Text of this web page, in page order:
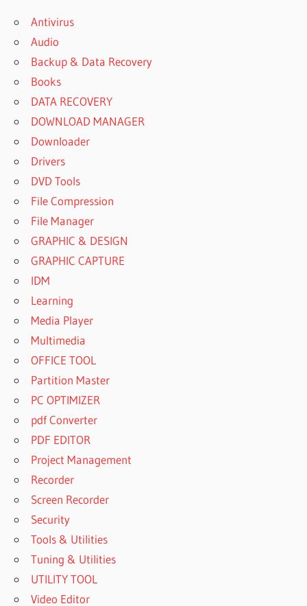
Antivirus
Audio
Backup & Data Recovery
Books
DATA RECOVERY
DOWNLOAD MANAGER
Downloader
Drivers
DVD Tools
File Compression
File Manager
GRAPHIC & DESIGN
GRAPHIC CAPTURE
IDM
Learning
Media Player
Multimedia
OFFICE TOOL
Partition Master
PC OPTIMIZER
pdf Converter
PDF EDITOR
Project Management
Recorder
Screen Recorder
Security
Tools & Utilities
Tuning & Utilities
UTILITY TOOL
Video Editor